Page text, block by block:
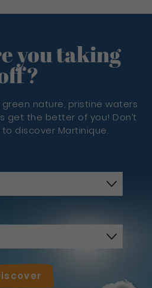
you taking
nature, pristine waters
get the better of you! Don’t
discover Martinique.